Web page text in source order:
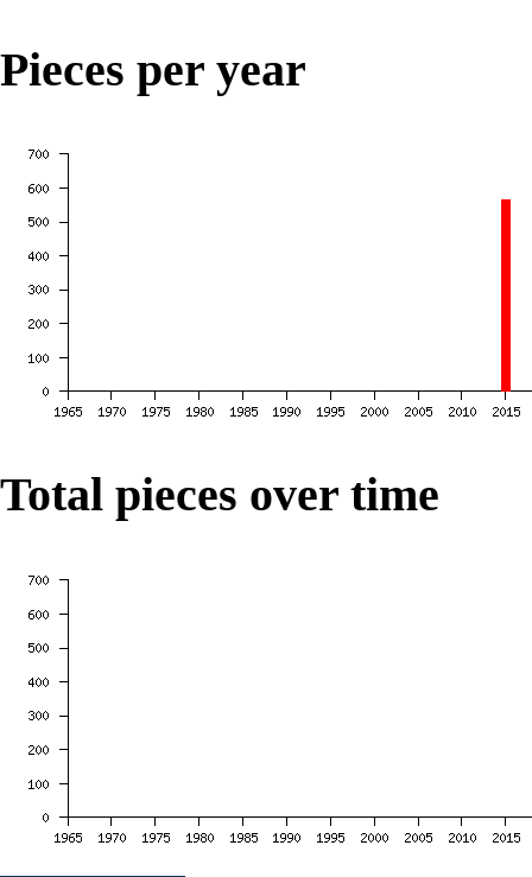
Pieces per year
Total pieces over time